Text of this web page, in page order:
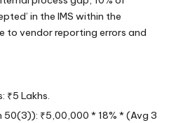
in the IMS within the
to vendor reporting errors and
₹5 Lakhs.
50(3)): ₹5,00,000 * 18% * (Avg 3